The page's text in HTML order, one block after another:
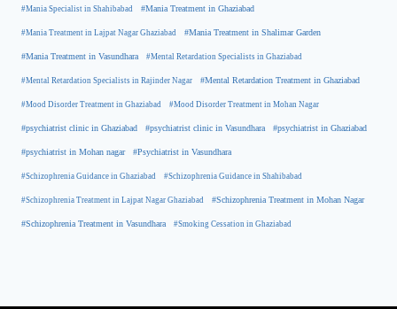
#Mania Specialist in Shahibabad #Mania Treatment in Ghaziabad
#Mania Treatment in Lajpat Nagar Ghaziabad #Mania Treatment in Shalimar Garden
#Mania Treatment in Vasundhara #Mental Retardation Specialists in Ghaziabad
#Mental Retardation Specialists in Rajinder Nagar #Mental Retardation Treatment in Ghaziabad
#Mood Disorder Treatment in Ghaziabad #Mood Disorder Treatment in Mohan Nagar
#psychiatrist clinic in Ghaziabad #psychiatrist clinic in Vasundhara #psychiatrist in Ghaziabad
#psychiatrist in Mohan nagar #Psychiatrist in Vasundhara
#Schizophrenia Guidance in Ghaziabad #Schizophrenia Guidance in Shahibabad
#Schizophrenia Treatment in Lajpat Nagar Ghaziabad #Schizophrenia Treatment in Mohan Nagar
#Schizophrenia Treatment in Vasundhara #Smoking Cessation in Ghaziabad